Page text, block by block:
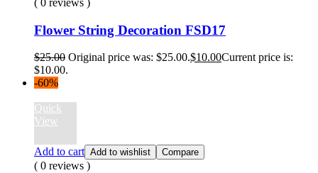
Flower String Decoration FSD17
$25.00 Original price was: $25.00.$10.00Current price is:
$10.00.
-60%
Quick
View
Add to cart Add to wishlist Compare
( 0 reviews )